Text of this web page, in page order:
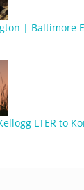
| Baltimore
LTER to